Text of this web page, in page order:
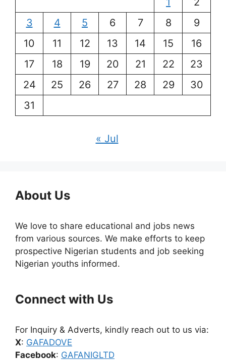
3
4 5 6 7 8
9
10
11 12 13 14 15
16
17
18 19 20 21 22
23
24
25 26 27 28 29
30
31
« Jul
About Us
We love to share educational and jobs news
from various sources. We make efforts to keep
prospective Nigerian students and job seeking
Nigerian youths informed.
Connect with Us
For Inquiry & Adverts, kindly reach out to us via:
X: GAFADOVE
Facebook: GAFANIGLTD